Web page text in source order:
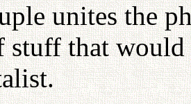
unites the
stuff that